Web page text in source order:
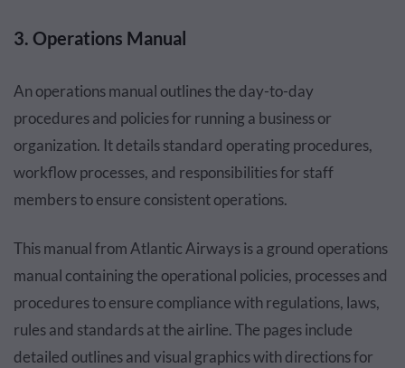
3. Operations Manual
An operations manual outlines the day-to-day
procedures and policies for running a business or
organization. It details standard operating procedures,
workflow processes, and responsibilities for staff
members to ensure consistent operations.
This manual from Atlantic Airways is a ground operations
manual containing the operational policies, processes and
procedures to ensure compliance with regulations, laws,
rules and standards at the airline. The pages include
detailed outlines and visual graphics with directions for